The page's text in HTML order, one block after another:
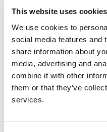
This website uses cookies
We use cookies to
social media features and
share information about
media, advertising and
combine it with other
them or that they’ve
services.
Navigating
Landscape:
and Their
Education